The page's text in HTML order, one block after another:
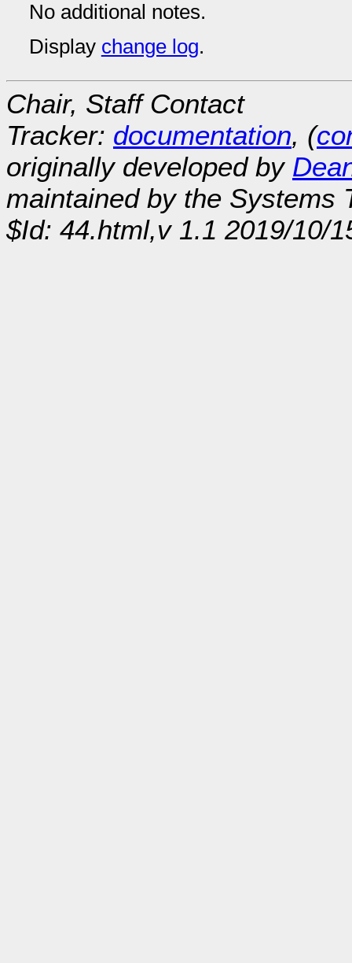
No additional notes.
Display change log.
Chair, Staff Contact
Tracker: documentation, (
originally developed by
maintained by the Systems
$Id: 44.html,v 1.1 2019/10/